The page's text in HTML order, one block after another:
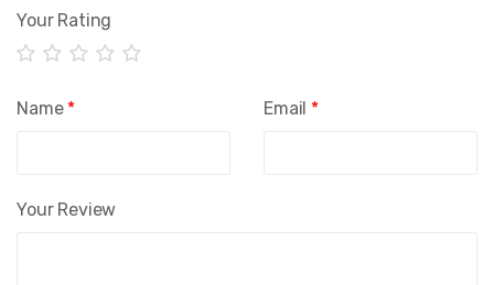
Your Rating
Your Review
Name * Email *